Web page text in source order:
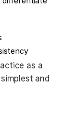
as a
and